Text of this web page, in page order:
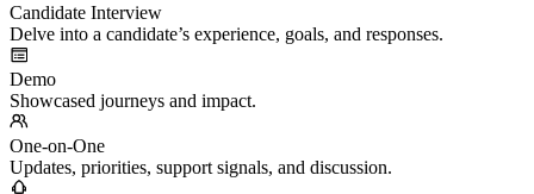
Candidate Interview
Delve into a candidate’s experience, goals, and responses.
Demo
Showcased journeys and impact.
One-on-One
Updates, priorities, support signals, and discussion.